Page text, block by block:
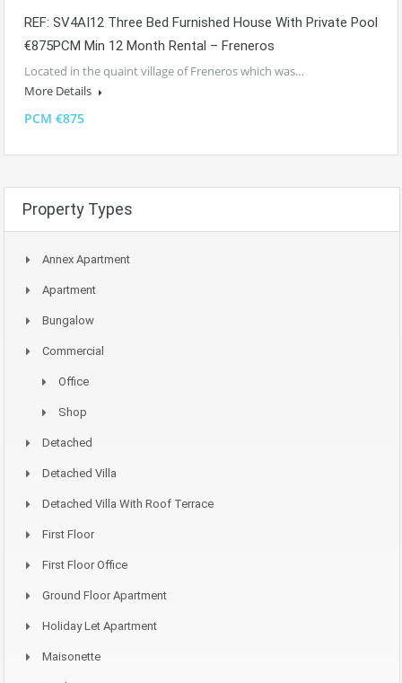
REF: SV4AI12 Three Bed Furnished House With Private Pool
€875PCM Min 12 Month Rental – Freneros
Located in the quaint village of Freneros which was…
More Details
PCM €875
Property Types
Annex Apartment
Apartment
Bungalow
Commercial
Office
Shop
Detached
Detached Villa
Detached Villa With Roof Terrace
First Floor
First Floor Office
Ground Floor Apartment
Holiday Let Apartment
Maisonette